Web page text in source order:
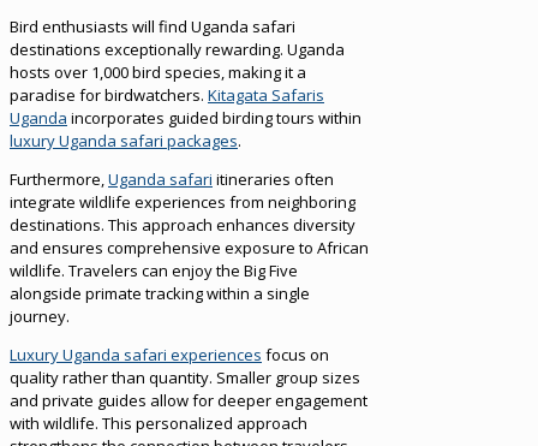
Bird enthusiasts will find Uganda safari
destinations exceptionally rewarding. Uganda
hosts over 1,000 bird species, making it a
paradise for birdwatchers. Kitagata Safaris
Uganda incorporates guided birding tours within
luxury Uganda safari packages.
Furthermore,Uganda safari itineraries often
integrate wildlife experiences from neighboring
destinations. This approach enhances diversity
and ensures comprehensive exposure to African
wildlife. Travelers can enjoy the Big Five
alongside primate tracking within a single
journey.
Luxury Uganda safari experiences focus on
quality rather than quantity. Smaller group sizes
and private guides allow for deeper engagement
with wildlife. This personalized approach